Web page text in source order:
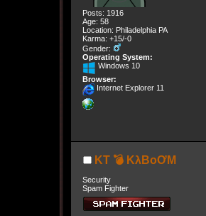
Posts: 1916
Age: 58
Location: Philadelphia PA
Karma: +15/-0
Gender:
Operating System:
Windows 10
Browser:
Internet Explorer 11
KT 💣 KλBoƠM
Security
Spam Fighter